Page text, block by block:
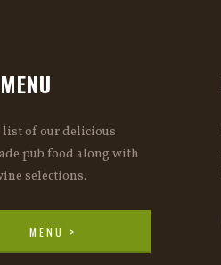
of our delicious
pub food along with
selections.
MENU >